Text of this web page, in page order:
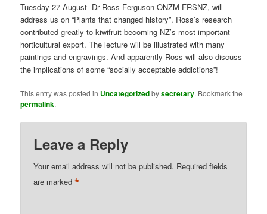
Tuesday 27 August Dr Ross Ferguson ONZM FRSNZ, will
address us on “Plants that changed history”. Ross’s research
contributed greatly to kiwifruit becoming NZ’s most important
horticultural export. The lecture will be illustrated with many
paintings and engravings. And apparently Ross will also discuss
the implications of some “socially acceptable addictions”!
This entry was posted in Uncategorizedbysecretary. Bookmark the
permalink.
Leave a Reply
Your email address will not be published. Required fields
are marked*